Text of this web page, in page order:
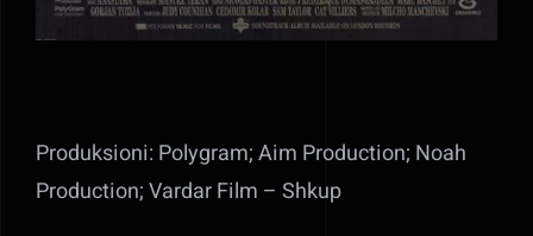
Produksioni: Polygram; Aim Production; Noah
Production; Vardar Film – Shkup